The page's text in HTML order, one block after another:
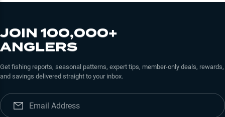
JOIN 100,000+
ANGLERS
Get fishing reports, seasonal patterns, expert tips, member-only deals, rewards,
and savings delivered straight to your inbox.